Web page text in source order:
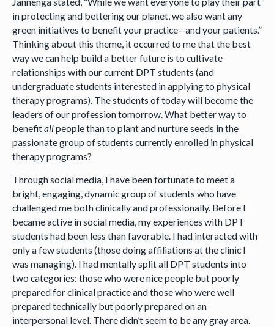
in protecting and bettering our planet, we also want any
green initiatives to benefit your practice—and your patients.”
Thinking about this theme, it occurred to me that the best
way we can help build a better future is to cultivate
relationships with our current DPT students (and
undergraduate students interested in applying to physical
therapy programs). The students of today will become the
leaders of our profession tomorrow. What better way to
benefitallpeople than to plant and nurture seeds in the
passionate group of students currently enrolled in physical
therapy programs?
Through social media, I have been fortunate to meet a
bright, engaging, dynamic group of students who have
challenged me both clinically and professionally. Before I
became active in social media, my experiences with DPT
students had been less than favorable. I had interacted with
only a few students (those doing affiliations at the clinic I
was managing). I had mentally split all DPT students into
two categories: those who were nice people but poorly
prepared for clinical practice and those who were well
prepared technically but poorly prepared on an
interpersonal level. There didn’t seem to be any gray area.